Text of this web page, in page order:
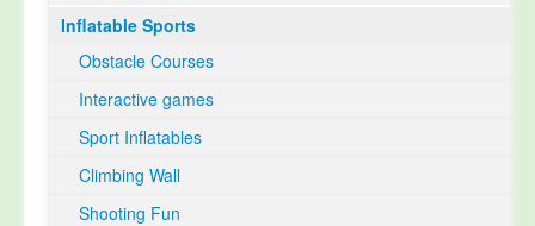
Inflatable Sports
Obstacle Courses
Interactive games
Sport Inflatables
Climbing Wall
Shooting Fun